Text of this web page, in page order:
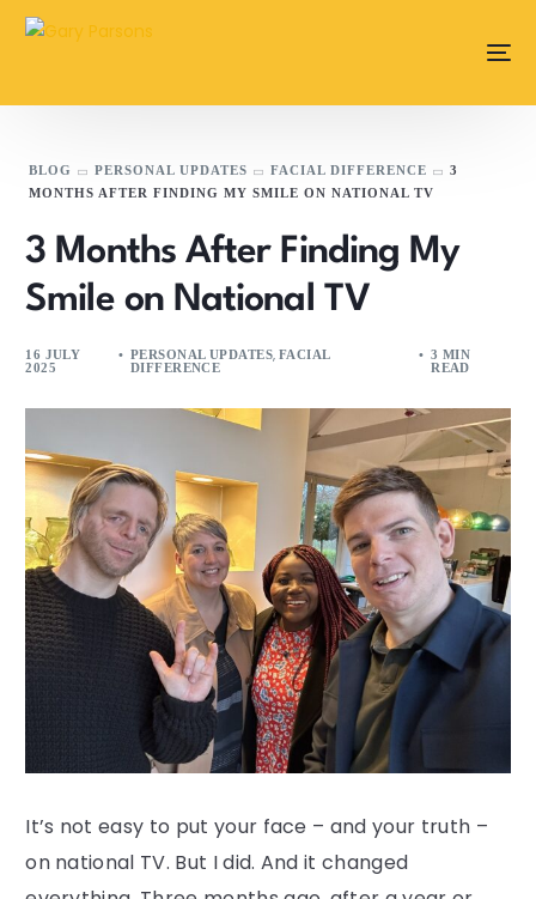
content
BLOG PERSONAL UPDATES FACIAL DIFFERENCE
3
MONTHS AFTER FINDING MY SMILE ON NATIONAL TV
3 Months After Finding My
Smile on National TV
16 JULY
2025
PERSONAL UPDATES, FACIAL
DIFFERENCE
3 MIN
READ
It’s not easy to put your face – and your truth –
on national TV. But I did. And it changed